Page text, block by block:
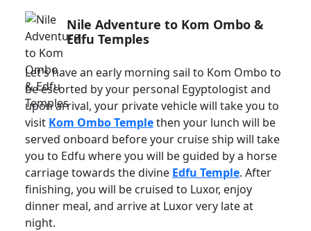
Nile Adventure to Kom Ombo &
Edfu Temples
Let's have an early morning sail to Kom Ombo to
be escorted by your personal Egyptologist and
upon arrival, your private vehicle will take you to
visit Kom Ombo Templethen your lunch will be
served onboard before your cruise ship will take
you to Edfu where you will be guided by a horse
carriage towards the divine Edfu Temple. After
finishing, you will be cruised to Luxor, enjoy
dinner meal, and arrive at Luxor very late at
night.